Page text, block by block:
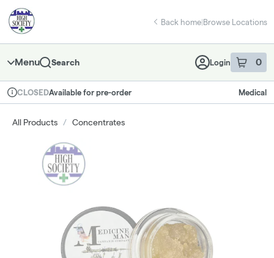
Navigation
return to dispensary home page
Back home|Browse Locations
Menu Search Login 0
item sin
Dispensary Info
CLOSEDAvailable for pre-order Medical
All Products / Concentrates